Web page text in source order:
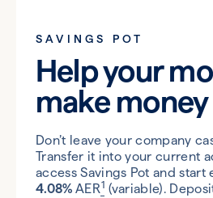
SAVINGS POT
Help your
make money
Don’t leave your company
Transfer it into your current
access Savings Pot and start
4.08% AER1 (variable).